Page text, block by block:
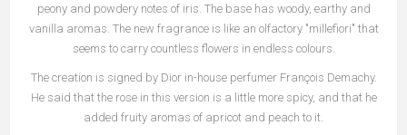
peony and powdery notes of iris. The base has woody, earthy and
vanilla aromas. The new fragrance is like an olfactory "millefiori" that
seems to carry countless flowers in endless colours.
The creation is signed by Dior in-house perfumer François Demachy.
He said that the rose in this version is a little more spicy, and that he
added fruity aromas of apricot and peach to it.